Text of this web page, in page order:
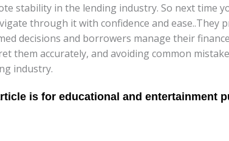
stability in the lending industry. So next time
through it with confidence and ease..They
decisions and borrowers manage their
accurately, and avoiding common
industry.